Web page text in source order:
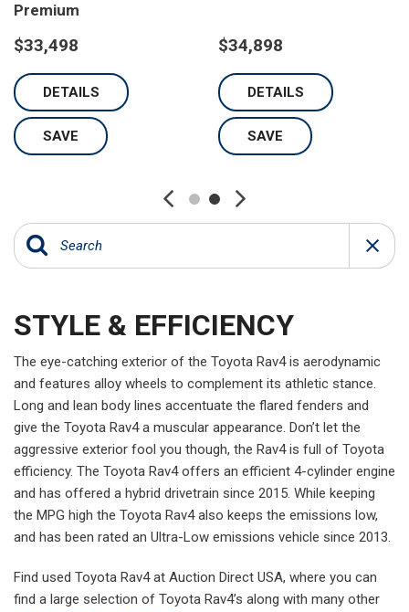
Premium
$33,498
DETAILS
SAVE
$34,898
DETAILS
SAVE
STYLE & EFFICIENCY
The eye-catching exterior of the Toyota Rav4 is aerodynamic
and features alloy wheels to complement its athletic stance.
Long and lean body lines accentuate the flared fenders and
give the Toyota Rav4 a muscular appearance. Don’t let the
aggressive exterior fool you though, the Rav4 is full of Toyota
efficiency. The Toyota Rav4 offers an efficient 4-cylinder engine
and has offered a hybrid drivetrain since 2015. While keeping
the MPG high the Toyota Rav4 also keeps the emissions low,
and has been rated an Ultra-Low emissions vehicle since 2013.
Find used Toyota Rav4 at Auction Direct USA, where you can
find a large selection of Toyota Rav4’s along with many other